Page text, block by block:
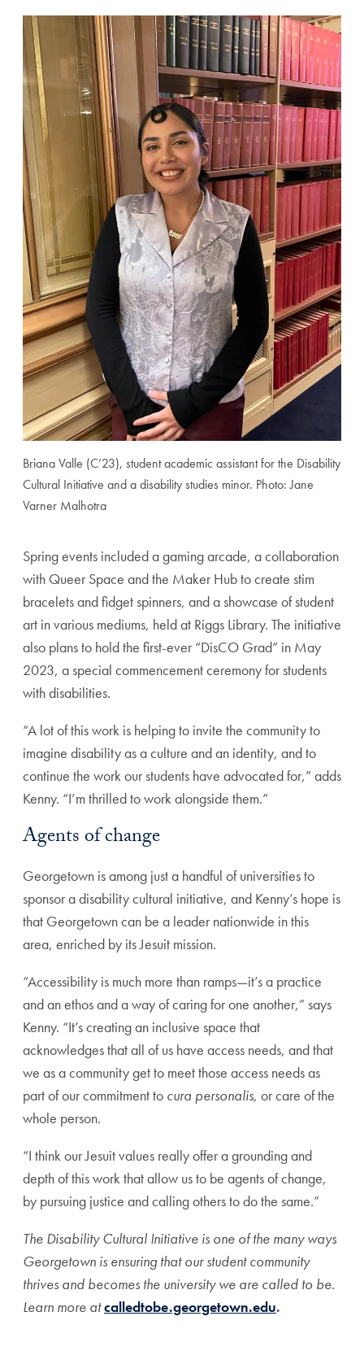
Briana Valle (C’23), student academic assistant for the Disability
Cultural Initiative and a disability studies minor. Photo: Jane
Varner Malhotra
Spring events included a gaming arcade, a collaboration
with Queer Space and the Maker Hub to create stim
bracelets and fidget spinners, and a showcase of student
art in various mediums, held at Riggs Library. The initiative
also plans to hold the first-ever “DisCO Grad” in May
2023, a special commencement ceremony for students
with disabilities.
“A lot of this work is helping to invite the community to
imagine disability as a culture and an identity, and to
continue the work our students have advocated for,” adds
Kenny. “I’m thrilled to work alongside them.”
Agents of change
Georgetown is among just a handful of universities to
sponsor a disability cultural initiative, and Kenny’s hope is
that Georgetown can be a leader nationwide in this
area, enriched by its Jesuit mission.
“Accessibility is much more than ramps—it’s a practice
and an ethos and a way of caring for one another,” says
Kenny. “It’s creating an inclusive space that
acknowledges that all of us have access needs, and that
we as a community get to meet those access needs as
part of our commitment to cura personalis, or care of the
whole person.
“I think our Jesuit values really offer a grounding and
depth of this work that allow us to be agents of change,
by pursuing justice and calling others to do the same.”
The Disability Cultural Initiative is one of the many ways
Georgetown is ensuring that our student community
thrives and becomes the university we are called to be.
Learn more atcalledtobe.georgetown.edu.